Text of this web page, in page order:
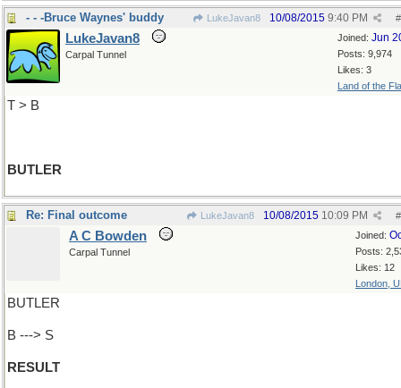
- - -Bruce Waynes' buddy LukeJavan8 #
10/08/2015 9:40 PM
Joined: Jun
Posts: 9,974
Likes: 3
Land of the
LukeJavan8
Carpal Tunnel
T > B
BUTLER
Re: Final outcome LukeJavan8 #
10/08/2015 10:09 PM
Joined:
Posts:
Likes: 12
London,
A C Bowden
Carpal Tunnel
BUTLER
B ---> S
RESULT